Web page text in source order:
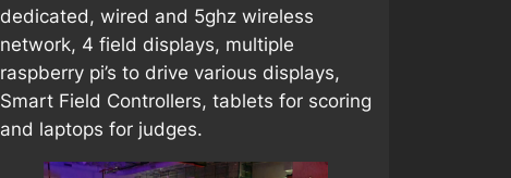
dedicated, wired and 5ghz wireless
network, 4 field displays, multiple
raspberry pi’s to drive various displays,
Smart Field Controllers, tablets for scoring
and laptops for judges.